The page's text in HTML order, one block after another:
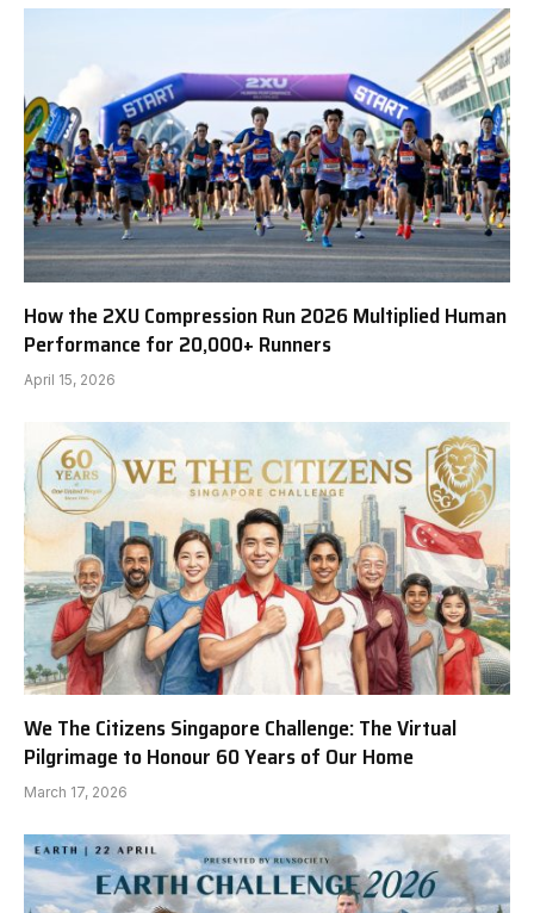
How the 2XU Compression Run 2026 Multiplied Human
Performance for 20,000+ Runners
April 15, 2026
We The Citizens Singapore Challenge: The Virtual
Pilgrimage to Honour 60 Years of Our Home
March 17, 2026